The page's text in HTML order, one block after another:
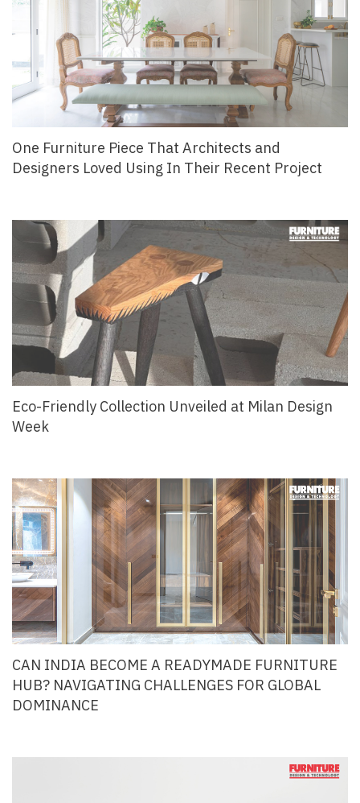
One Furniture Piece That Architects and
Designers Loved Using In Their Recent Project
Eco-Friendly Collection Unveiled at Milan Design
Week
CAN INDIA BECOME A READYMADE FURNITURE
HUB? NAVIGATING CHALLENGES FOR GLOBAL
DOMINANCE